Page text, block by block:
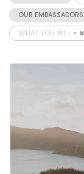
OUR EMBASSADORS
WHAT YOU WILL ♥